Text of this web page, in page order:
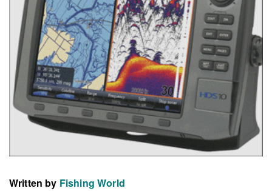
Written by Fishing World